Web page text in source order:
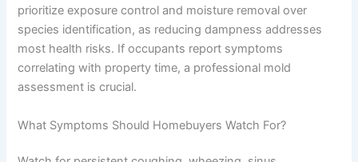
prioritize exposure control and moisture removal over
species identification, as reducing dampness addresses
most health risks. If occupants report symptoms
correlating with property time, a professional mold
assessment is crucial.
What Symptoms Should Homebuyers Watch For?